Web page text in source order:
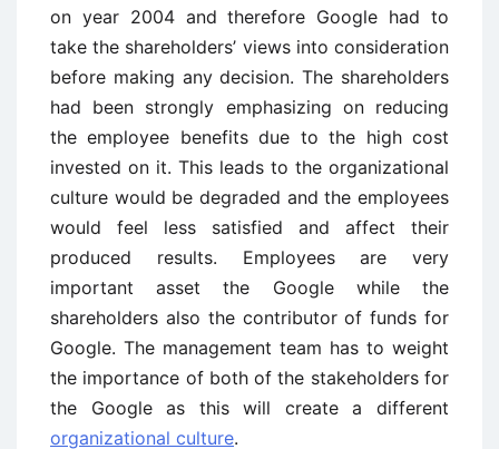
on year 2004 and therefore Google had to
take the shareholders’ views into consideration
before making any decision. The shareholders
had been strongly emphasizing on reducing
the employee benefits due to the high cost
invested on it. This leads to the organizational
culture would be degraded and the employees
would feel less satisfied and affect their
produced results. Employees are very
important asset the Google while the
shareholders also the contributor of funds for
Google. The management team has to weight
the importance of both of the stakeholders for
the Google as this will create a different
organizational culture.